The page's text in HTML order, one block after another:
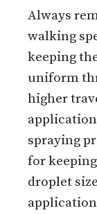
Always
walking
keeping
uniform
higher
spraying
for
droplet